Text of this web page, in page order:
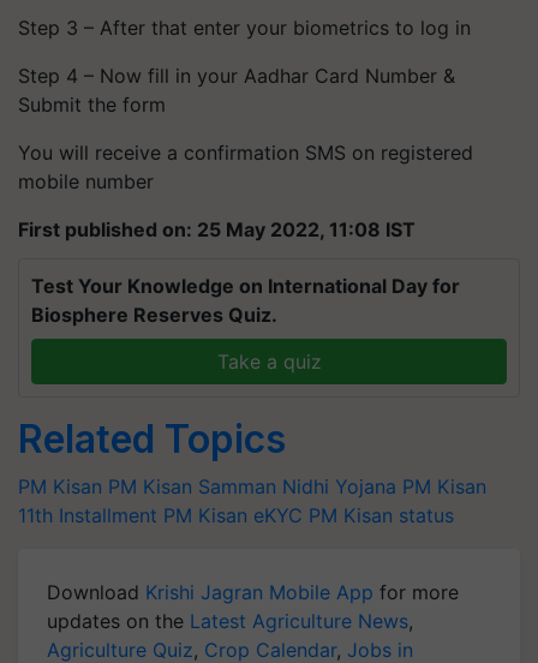
Step 3 – After that enter your biometrics to log in
Step 4 – Now fill in your Aadhar Card Number &
Submit the form
You will receive a confirmation SMS on registered
mobile number
First published on: 25 May 2022, 11:08 IST
Test Your Knowledge on International Day for
Biosphere Reserves Quiz.
Take a quiz
Related Topics
PM Kisan PM Kisan Samman Nidhi Yojana PM Kisan
11th Installment PM Kisan eKYC PM Kisan status
Download Krishi Jagran Mobile App for more
updates on the Latest Agriculture News,
Agriculture Quiz, Crop Calendar, Jobs in